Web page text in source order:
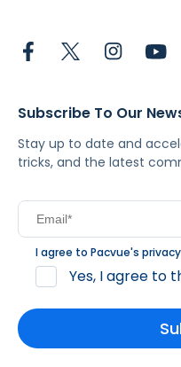
Subscribe To Our
Stay up to date and
tricks, and the latest
I agree to Pacvue's
Yes, I agree to